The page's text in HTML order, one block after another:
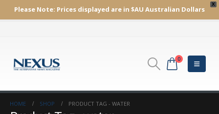
X
Please Note: Prices displayed are in $AU Australian Dollars
0
HOME SHOP PRODUCT TAG - WATER